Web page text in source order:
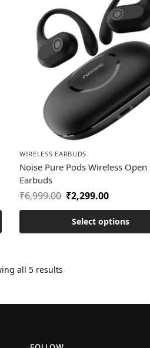
WIRELESS EARBUDS
Noise Pure Pods Wireless Open
Earbuds
₹6,999.00 ₹2,299.00
Select options
all 5 results